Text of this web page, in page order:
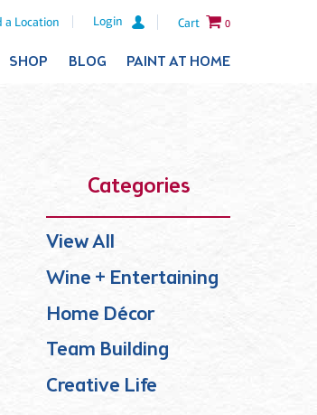
a Location Login Cart 0
SHOP BLOG PAINT AT HOME
Categories
View All
Wine + Entertaining
Home Décor
Team Building
Creative Life